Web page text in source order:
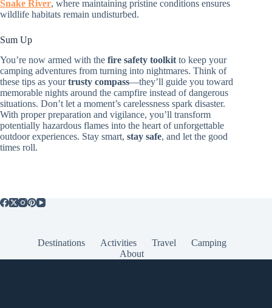
Snake River, where maintaining pristine conditions ensures
wildlife habitats remain undisturbed.
Sum Up
You’re now armed with the fire safety toolkit to keep your
camping adventures from turning into nightmares. Think of
these tips as yourtrusty compass—they’ll guide you toward
memorable nights around the campfire instead of dangerous
situations. Don’t let a moment’s carelessness spark disaster.
With proper preparation and vigilance, you’ll transform
potentially hazardous flames into the heart of unforgettable
outdoor experiences. Stay smart, stay safe, and let the good
times roll.
Destinations Activities Travel
Camping
About